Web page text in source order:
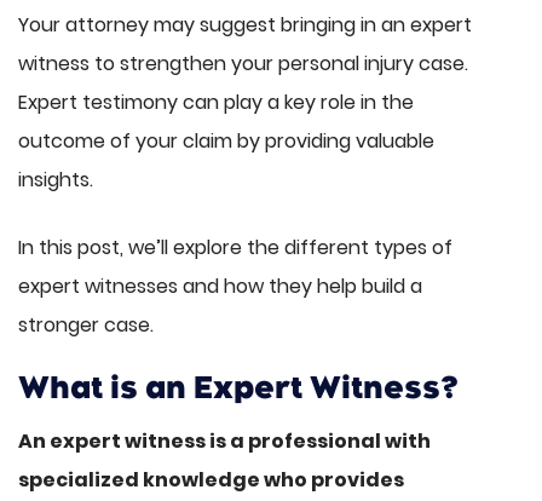
Your attorney may suggest bringing in an expert
witness to strengthen your personal injury case.
Expert testimony can play a key role in the
outcome of your claim by providing valuable
insights.
In this post, we’ll explore the different types of
expert witnesses and how they help build a
stronger case.
What is an Expert Witness?
An expert witness is a professional with
specialized knowledge who provides